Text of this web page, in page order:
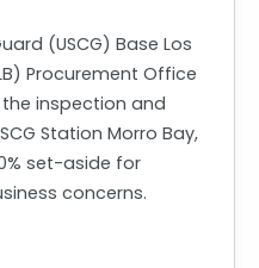
(USCG) Base Los
Procurement Office
inspection and
Station Morro Bay,
set-aside for
concerns.